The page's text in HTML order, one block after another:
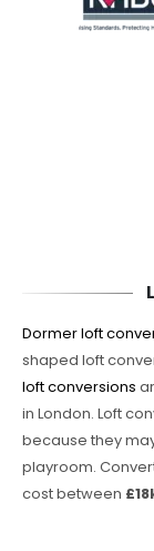
Dormer loft
shaped loft
loft conversions
in London. Loft
because they
playroom.
cost between